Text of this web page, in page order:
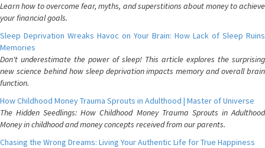
Learn how to overcome fear, myths, and superstitions about money to achieve
your financial goals.
Sleep Deprivation Wreaks Havoc on Your Brain: How Lack of Sleep Ruins
Memories
Don't underestimate the power of sleep! This article explores the surprising
new science behind how sleep deprivation impacts memory and overall brain
function.
How Childhood Money Trauma Sprouts in Adulthood | Master of Universe
The Hidden Seedlings: How Childhood Money Trauma Sprouts in Adulthood
Money in childhood and money concepts received from our parents.
Chasing the Wrong Dreams: Living Your Authentic Life for True Happiness